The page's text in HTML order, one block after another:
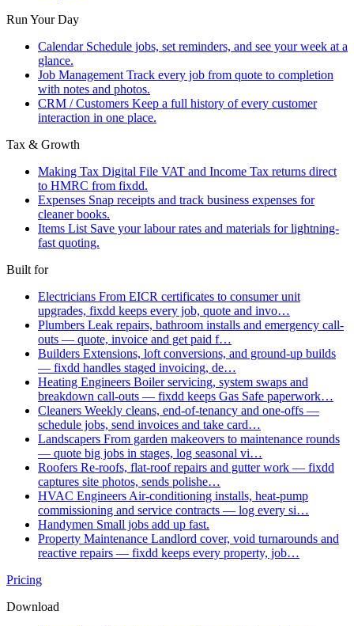
Run Your Day
Calendar Schedule jobs, set reminders, and see your week at a
glance.
Job Management Track every job from quote to completion
with notes and photos.
CRM / Customers Keep a full history of every customer
interaction in one place.
Tax & Growth
Making Tax Digital File VAT and Income Tax returns direct
to HMRC from fixdd.
Expenses Snap receipts and track business expenses for
cleaner books.
Items List Save your labour rates and materials for lightning-
fast quoting.
Built for
Electricians From EICR certificates to consumer unit
upgrades, fixdd keeps every job, quote and invo…
Plumbers Leak repairs, bathroom installs and emergency call-
outs — quote, invoice and get paid f…
Builders Extensions, loft conversions, and ground-up builds
— fixdd handles staged invoicing, de…
Heating Engineers Boiler servicing, system swaps and
breakdown call-outs — fixdd keeps Gas Safe paperwork…
Cleaners Weekly cleans, end-of-tenancy and one-offs —
schedule jobs, send invoices and take card…
Landscapers From garden makeovers to maintenance rounds
— quote big jobs in stages, log seasonal vi…
Roofers Re-roofs, flat-roof repairs and gutter work — fixdd
captures site photos, sends polishe…
HVAC Engineers Air-conditioning installs, heat-pump
commissioning and service contracts — log every si…
Handymen Small jobs add up fast.
Property Maintenance Landlord cover, void turnarounds and
reactive repairs — fixdd keeps every property, job…
Pricing
Download